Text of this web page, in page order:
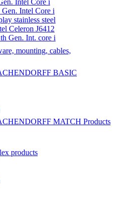
Intel Core i
Intel Core i
stainless steel
Celeron J6412
Gen. Int. core i
mounting, cables,
BASIC
MATCH Products
products